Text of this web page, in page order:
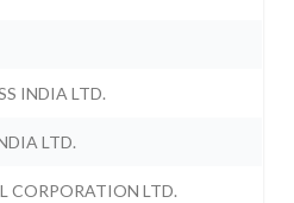
INDIA LTD.
LTD.
CORPORATION LTD.